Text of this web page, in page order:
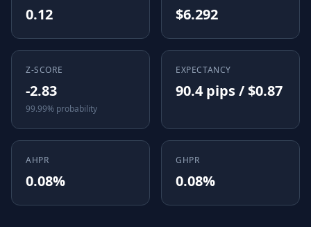
0.12 $6.292
Z-SCORE
-2.83
99.99% probability
EXPECTANCY
90.4 pips / $0.87
AHPR
0.08%
GHPR
0.08%